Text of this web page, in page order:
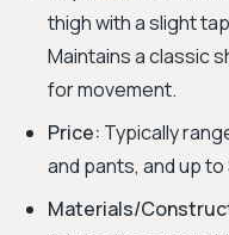
thigh with a slight
Maintains a classic
for movement.
Price: Typically
and pants, and up to
Materials/